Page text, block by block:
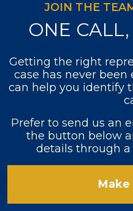
JOIN THE
ONE CALL,
Getting the right
case has never been
can help you identify
Prefer to send us an
the button below
details through
Make